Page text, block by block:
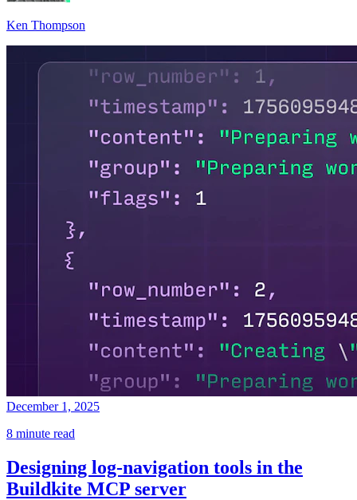
Ken Thompson
December 1, 2025
8 minute read
Designing log-navigation tools in the
Buildkite MCP server